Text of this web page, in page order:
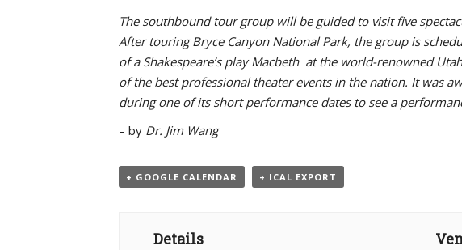
The southbound tour group will be guided to visit five
After touring Bryce Canyon National Park, the group is
of a Shakespeare’s play Macbeth at the world-renowned
of the best professional theater events in the nation. It was
during one of its short performance dates to see a
– by Dr. Jim Wang
+ GOOGLE CALENDAR + ICAL EXPORT
Details